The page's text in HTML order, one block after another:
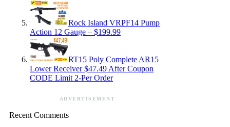
Rock Island VRPF14 Pump
Action 12 Gauge – $199.99
RT15 Poly Complete AR15
Lower Receiver $47.49 After Coupon
CODE Limit 2-Per Order
ADVERTISEMENT
Recent Comments